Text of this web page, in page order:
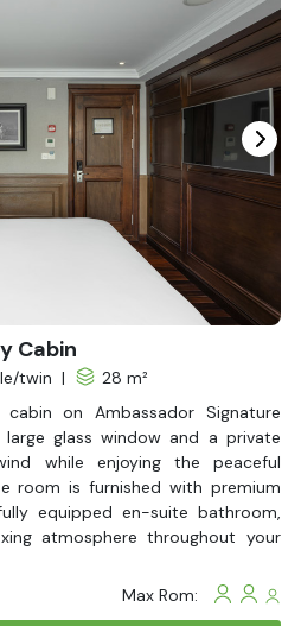
enjoy fine Asian and Western
unwind with live music at
in spa treatments.
2-night Lan Ha Bay Cruises
the untouched beauty of
kayaking, biking through nature,
With its modern design, 5-star
Ambassador Signature Cruise
of discovery and relaxation on
today to book your cruise and
Cabin
twin |
28 m²
on Ambassador Signature
glass window and a private
while enjoying the peaceful
room is furnished with premium
equipped en-suite bathroom,
atmosphere throughout your
Max Rom: